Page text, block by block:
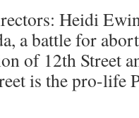
Heidi
a battle for
of 12th Street
is the pro-